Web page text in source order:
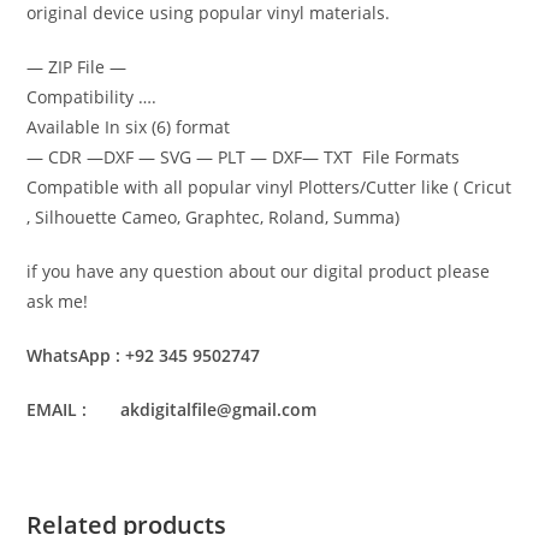
original device using popular vinyl materials.
— ZIP File —
Compatibility ….
Available In six (6) format
— CDR —DXF — SVG — PLT — DXF— TXT File Formats
Compatible with all popular vinyl Plotters/Cutter like ( Cricut
, Silhouette Cameo, Graphtec, Roland, Summa)
if you have any question about our digital product please
ask me!
WhatsApp : +92 345 9502747
EMAIL : akdigitalfile@gmail.com
Related products